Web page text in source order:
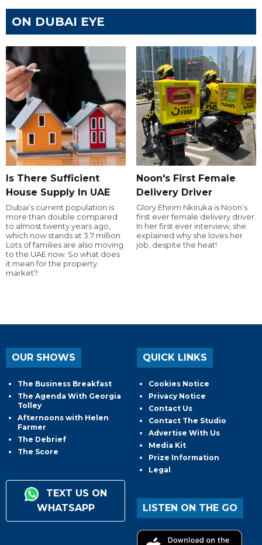
ON DUBAI EYE
Is There Sufficient
House Supply In UAE
Dubai’s current population is
more than double compared
to almost twenty years ago,
which now stands at 3.7 million.
Lots of families are also moving
to the UAE now. So what does
it mean for the property
market?
Noon's First Female
Delivery Driver
Glory Ehirim Nkiruka is Noon’s
first ever female delivery driver.
In her first ever interview, she
explained why she loves her
job, despite the heat!
OUR SHOWS
The Business Breakfast
The Agenda With Georgia
Tolley
Afternoons with Helen
Farmer
The Debrief
The Score
TEXT US ON
WHATSAPP
QUICK LINKS
Cookies Notice
Privacy Notice
Contact Us
Contact The Studio
Advertise With Us
Media Kit
Prize Information
Legal
LISTEN ON THE GO